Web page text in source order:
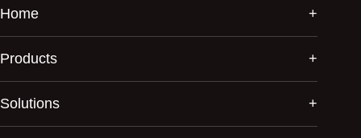
Home
Products
Solutions